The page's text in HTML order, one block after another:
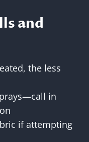
and
the less
in
if attempting